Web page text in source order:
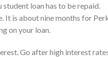
loan has to be repaid.
It is about nine months for
on your loan.
Go after high interest